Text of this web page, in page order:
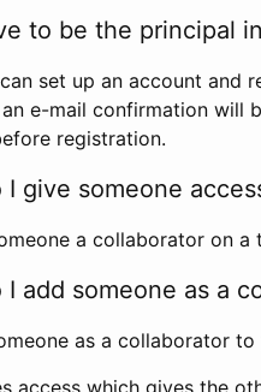
to be the principal
set up an account and
e-mail confirmation will
registration.
I give someone
a collaborator on
I add someone as a
as a collaborator
access which gives the